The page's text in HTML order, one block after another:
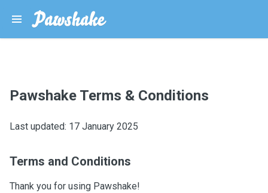
Pawshake Terms & Conditions
Last updated: 17 January 2025
Terms and Conditions
Thank you for using Pawshake!